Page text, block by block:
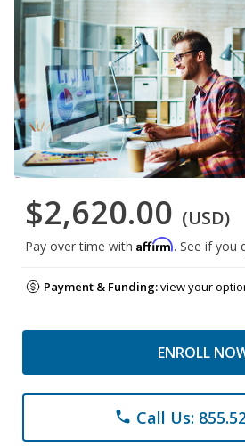
$2,620.00 (USD)
Pay over time with Affirm. See if you
Payment & Funding:view your
ENROLL
phone Call Us: